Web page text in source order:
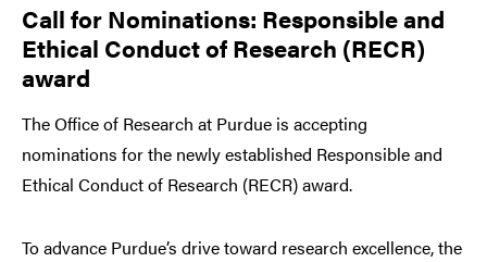
Call for Nominations: Responsible and
Ethical Conduct of Research (RECR)
award
The Office of Research at Purdue is accepting
nominations for the newly established Responsible and
Ethical Conduct of Research (RECR) award.
To advance Purdue’s drive toward research excellence, the